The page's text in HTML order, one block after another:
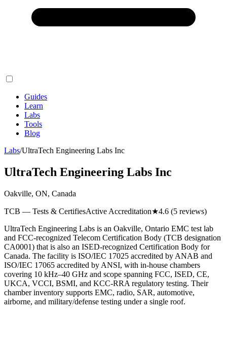
Guides
Learn
Labs
Tools
Blog
Labs/UltraTech Engineering Labs Inc
UltraTech Engineering Labs Inc
Oakville, ON, Canada
TCB — Tests & CertifiesActive Accreditation★4.6 (5 reviews)
UltraTech Engineering Labs is an Oakville, Ontario EMC test lab
and FCC-recognized Telecom Certification Body (TCB designation
CA0001) that is also an ISED-recognized Certification Body for
Canada. The facility is ISO/IEC 17025 accredited by ANAB and
ISO/IEC 17065 accredited by ANSI, with in-house chambers
covering 10 kHz–40 GHz and scope spanning FCC, ISED, CE,
UKCA, VCCI, BSMI, and KCC-RRA regulatory testing. Their
chamber inventory supports EMC, radio, SAR, automotive,
airborne, and military/defense testing under a single roof.